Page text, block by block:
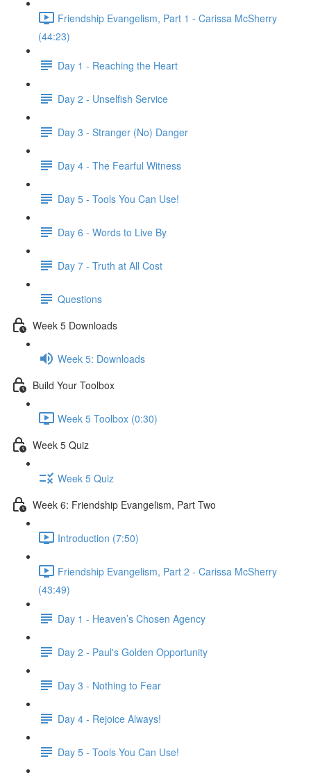
Friendship Evangelism, Part 1 - Carissa McSherry
(44:23)
Day 1 - Reaching the Heart
Day 2 - Unselfish Service
Day 3 - Stranger (No) Danger
Day 4 - The Fearful Witness
Day 5 - Tools You Can Use!
Day 6 - Words to Live By
Day 7 - Truth at All Cost
Questions
Week 5 Downloads
Week 5: Downloads
Build Your Toolbox
Week 5 Toolbox (0:30)
Week 5 Quiz
Week 5 Quiz
Week 6: Friendship Evangelism, Part Two
Introduction (7:50)
Friendship Evangelism, Part 2 - Carissa McSherry
(43:49)
Day 1 - Heaven’s Chosen Agency
Day 2 - Paul's Golden Opportunity
Day 3 - Nothing to Fear
Day 4 - Rejoice Always!
Day 5 - Tools You Can Use!